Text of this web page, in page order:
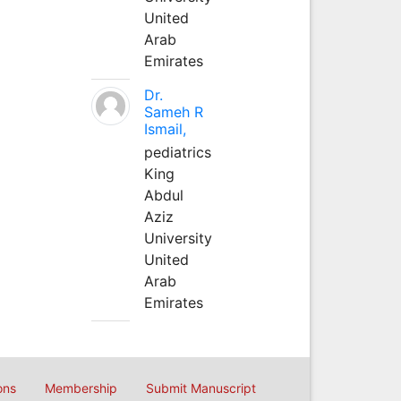
United
Arab
Emirates
Dr.
Sameh R
Ismail,
pediatrics
King
Abdul
Aziz
University
United
Arab
Emirates
Membership Submit Manuscript